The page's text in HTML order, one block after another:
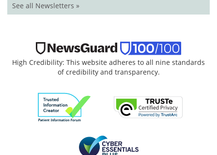
See all Newsletters »
High Credibility: This website adheres to all nine standards
of credibility and transparency.